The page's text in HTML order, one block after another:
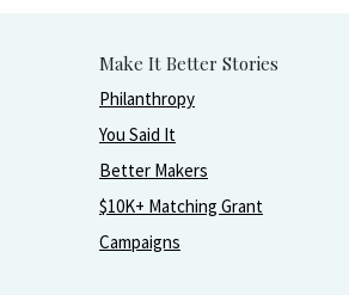
Make It Better Stories
Philanthropy
You Said It
Better Makers
$10K+ Matching Grant
Campaigns